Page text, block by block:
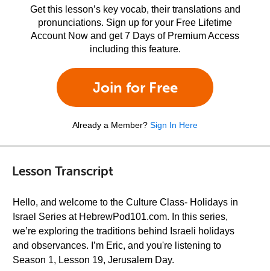
Get this lesson’s key vocab, their translations and
pronunciations. Sign up for your Free Lifetime
Account Now and get 7 Days of Premium Access
including this feature.
Join for Free
Already a Member? Sign In Here
Lesson Transcript
Hello, and welcome to the Culture Class- Holidays in
Israel Series at HebrewPod101.com. In this series,
we’re exploring the traditions behind Israeli holidays
and observances. I’m Eric, and you're listening to
Season 1, Lesson 19, Jerusalem Day.